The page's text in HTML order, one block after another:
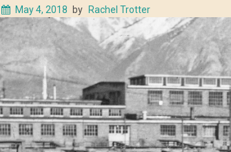
May 4, 2018 by Rachel Trotter